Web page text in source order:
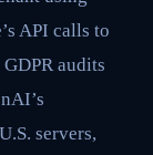
API calls to
audits
servers,